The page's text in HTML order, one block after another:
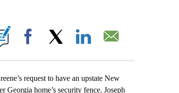
PAGES ON "".
Facebook
request to have an upstate New
home’s security fence. Joseph